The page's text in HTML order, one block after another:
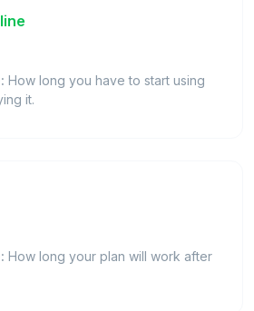
How long you have to start using
it.
How long your plan will work after